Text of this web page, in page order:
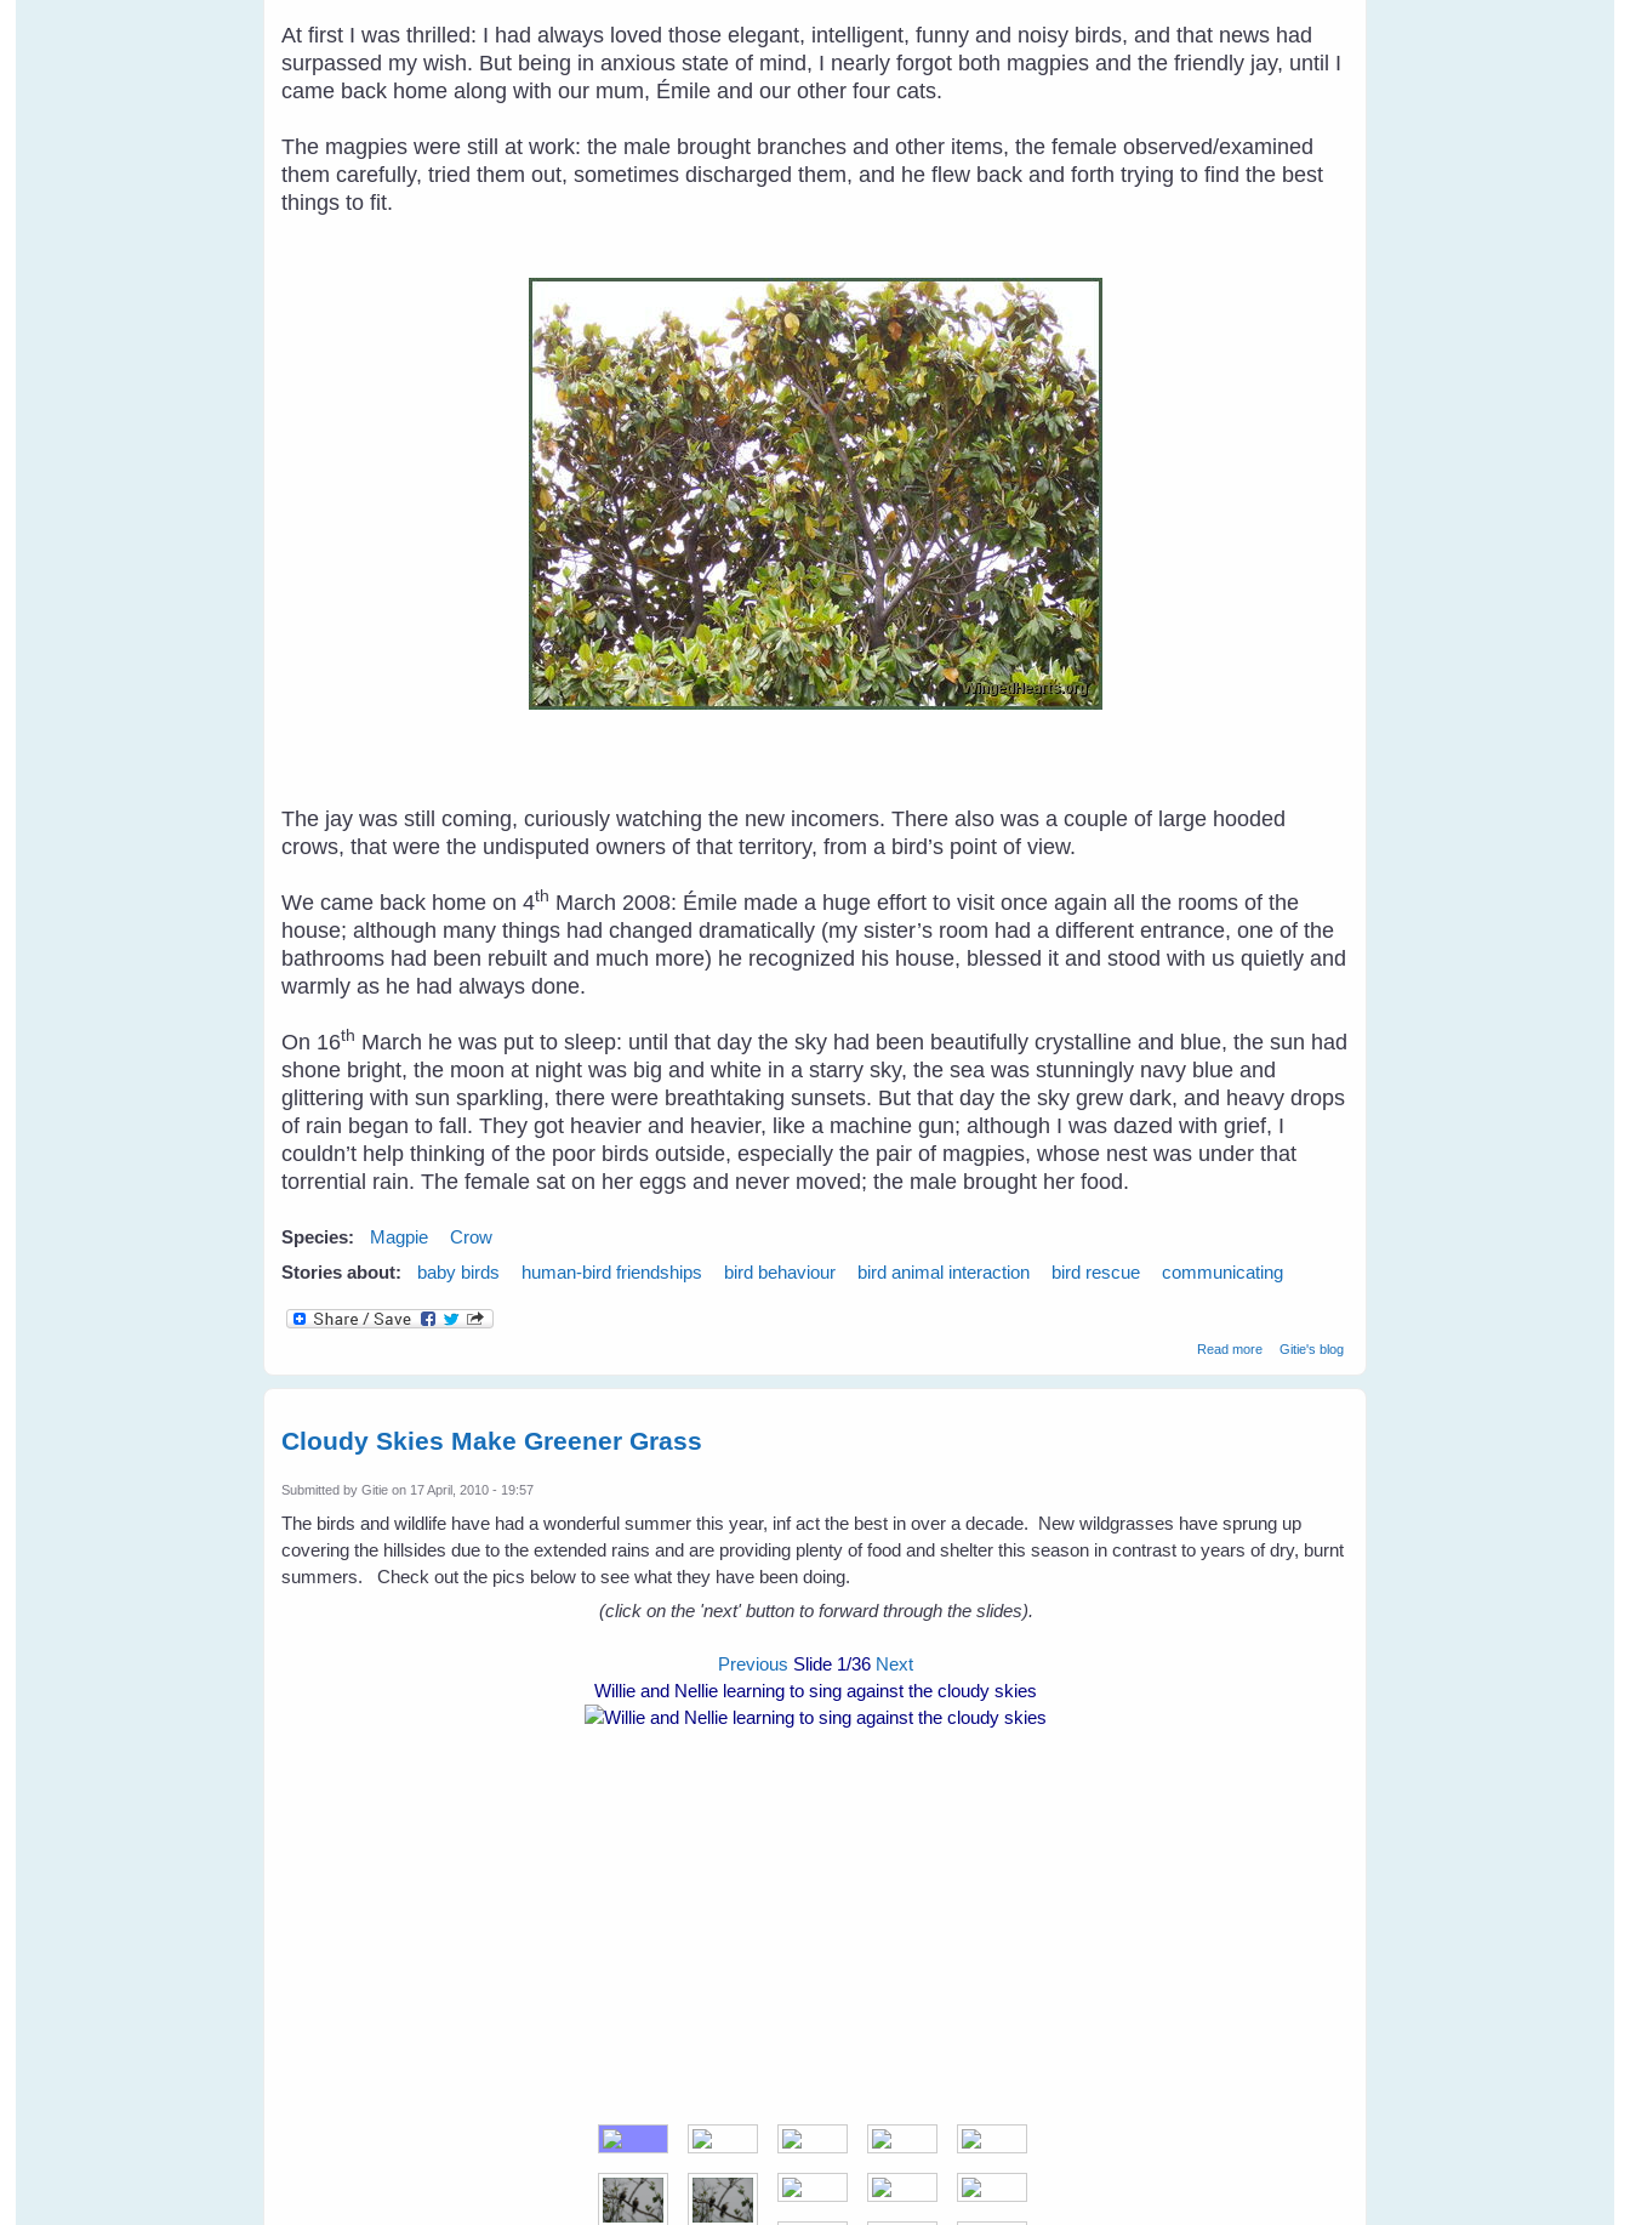
At first I was thrilled: I had always loved those elegant, intelligent, funny and noisy birds, and that news had
surpassed my wish. But being in anxious state of mind, I nearly forgot both magpies and the friendly jay, until I
came back home along with our mum, Émile and our other four cats.
The magpies were still at work: the male brought branches and other items, the female observed/examined
them carefully, tried them out, sometimes discharged them, and he flew back and forth trying to find the best
things to fit.
The jay was still coming, curiously watching the new incomers. There also was a couple of large hooded
crows, that were the undisputed owners of that territory, from a bird’s point of view.
We came back home on 4th March 2008: Émile made a huge effort to visit once again all the rooms of the
house; although many things had changed dramatically (my sister’s room had a different entrance, one of the
bathrooms had been rebuilt and much more) he recognized his house, blessed it and stood with us quietly and
warmly as he had always done.
On 16th March he was put to sleep: until that day the sky had been beautifully crystalline and blue, the sun had
shone bright, the moon at night was big and white in a starry sky, the sea was stunningly navy blue and
glittering with sun sparkling, there were breathtaking sunsets. But that day the sky grew dark, and heavy drops
of rain began to fall. They got heavier and heavier, like a machine gun; although I was dazed with grief, I
couldn’t help thinking of the poor birds outside, especially the pair of magpies, whose nest was under that
torrential rain. The female sat on her eggs and never moved; the male brought her food.
Species: Magpie
Crow
Stories about:
baby birds human-bird friendships bird behaviour bird animal interaction bird rescue communicating
Read moreabout Breaking Through The Communication Barrier With
Gitie's blog
Cloudy Skies Make Greener Grass
Submitted byGitie on 17 April, 2010 - 19:57
The birds and wildlife have had a wonderful summer this year, inf act the best in over a decade. New wildgrasses have sprung up
covering the hillsides due to the extended rains and are providing plenty of food and shelter this season in contrast to years of dry, burnt
summers. Check out the pics below to see what they have been doing.
(click on the 'next' button to forward through the slides).
Previous Slide 1/36 Next
Willie and Nellie learning to sing against the cloudy skies